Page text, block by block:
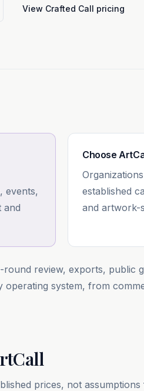
View Crafted Call pricing
events,
and
Choose
established
and artwork-
review, exports, public
system, from
prices, not